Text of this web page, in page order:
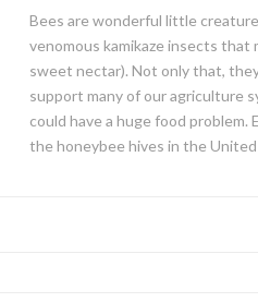
Bees are wonderful little
venomous kamikaze insects
sweet nectar). Not only that,
support many of our agriculture
could have a huge food problem.
the honeybee hives in the